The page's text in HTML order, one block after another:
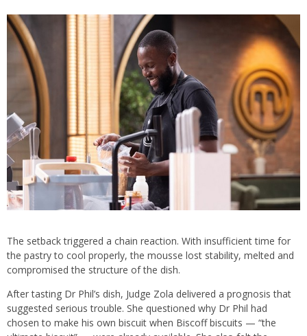
The setback triggered a chain reaction. With insufficient time for
the pastry to cool properly, the mousse lost stability, melted and
compromised the structure of the dish.
After tasting Dr Phil’s dish, Judge Zola delivered a prognosis that
suggested serious trouble. She questioned why Dr Phil had
chosen to make his own biscuit when Biscoff biscuits — “the